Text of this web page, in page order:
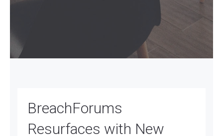
BreachForums
Resurfaces with New